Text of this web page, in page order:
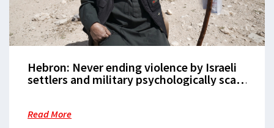
Hebron: Never ending violence by Israeli
settlers and military psychologically scars
Read More